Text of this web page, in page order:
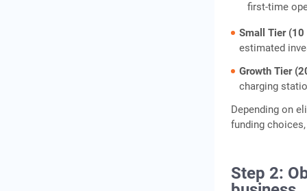
first-time
Small Tier
estimated
Growth Tier
charging
Depending on
funding
Step 2: